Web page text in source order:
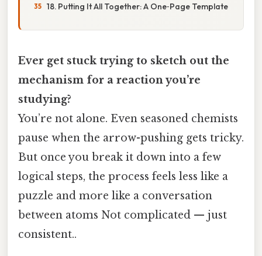
18. Putting It All Together: A One‑Page Template
Ever get stuck trying to sketch out the
mechanism for a reaction you’re
studying?
You’re not alone. Even seasoned chemists
pause when the arrow-pushing gets tricky.
But once you break it down into a few
logical steps, the process feels less like a
puzzle and more like a conversation
between atoms Not complicated — just
consistent..